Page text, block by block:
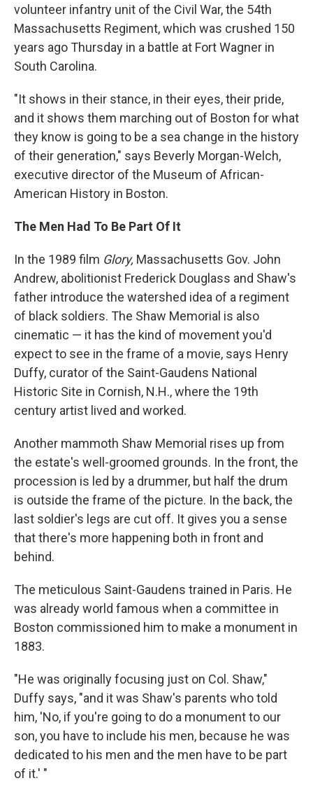
volunteer infantry unit of the Civil War, the 54th
Massachusetts Regiment, which was crushed 150
years ago Thursday in a battle at Fort Wagner in
South Carolina.
"It shows in their stance, in their eyes, their pride,
and it shows them marching out of Boston for what
they know is going to be a sea change in the history
of their generation," says Beverly Morgan-Welch,
executive director of the Museum of African-
American History in Boston.
The Men Had To Be Part Of It
In the 1989 film Glory, Massachusetts Gov. John
Andrew, abolitionist Frederick Douglass and Shaw's
father introduce the watershed idea of a regiment
of black soldiers. The Shaw Memorial is also
cinematic — it has the kind of movement you'd
expect to see in the frame of a movie, says Henry
Duffy, curator of the Saint-Gaudens National
Historic Site in Cornish, N.H., where the 19th
century artist lived and worked.
Another mammoth Shaw Memorial rises up from
the estate's well-groomed grounds. In the front, the
procession is led by a drummer, but half the drum
is outside the frame of the picture. In the back, the
last soldier's legs are cut off. It gives you a sense
that there's more happening both in front and
behind.
The meticulous Saint-Gaudens trained in Paris. He
was already world famous when a committee in
Boston commissioned him to make a monument in
1883.
"He was originally focusing just on Col. Shaw,"
Duffy says, "and it was Shaw's parents who told
him, 'No, if you're going to do a monument to our
son, you have to include his men, because he was
dedicated to his men and the men have to be part
of it.' "